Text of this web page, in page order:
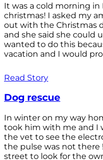
It was a cold morning
christmas! I asked my
out with the Christmas
and she said she could
wanted to do this
vacation and I would
Read Story
Dog rescue
In winter on my way
took him with me and I
the vet to see the
the pulse was not there
street to look for the